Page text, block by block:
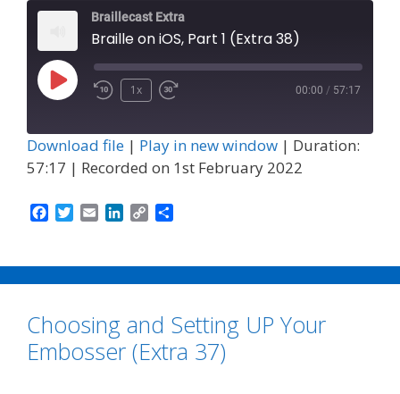
Braillecast Extra
Braille on iOS, Part 1 (Extra 38)
Play
1x 00:00 / 57:17
Download file | Play in new window | Duration:
57:17 | Recorded on 1st February 2022
e
b
o
k
t
t
r
i
l
k
e
n
y
L
n
k
r
e
Choosing and Setting UP Your
Embosser (Extra 37)